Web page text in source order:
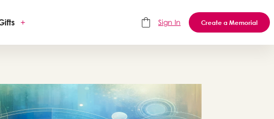
+ Sign In Create a Memorial